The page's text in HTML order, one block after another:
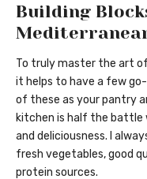
Building
To truly master the art
it helps to have a few
of these as your pantry
kitchen is half the battle
and deliciousness. I
fresh vegetables, good
protein sources.